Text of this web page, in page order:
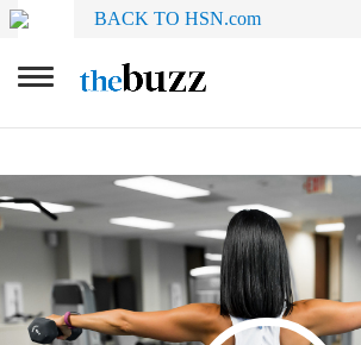
BACK TO HSN.com